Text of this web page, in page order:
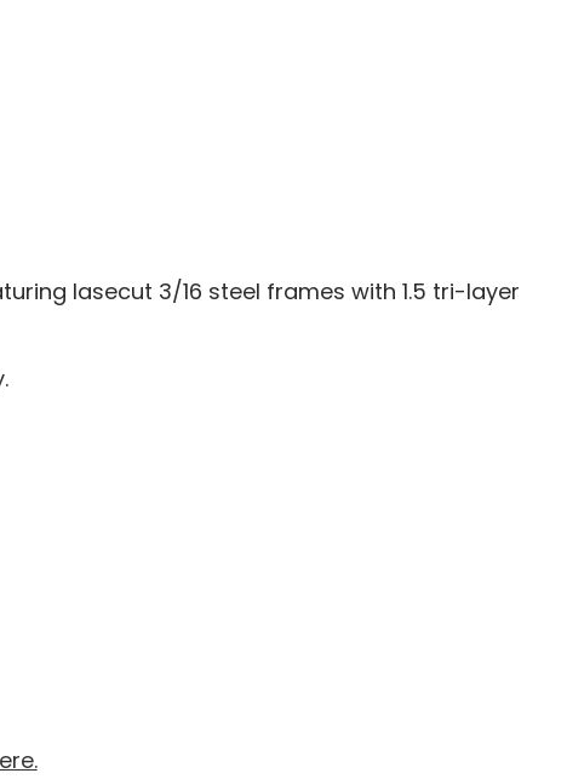
lasecut 3/16 steel frames with 1.5 tri-layer